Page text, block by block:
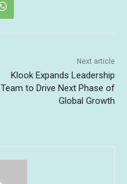
Next article
Klook Expands Leadership
Team to Drive Next Phase of
Global Growth